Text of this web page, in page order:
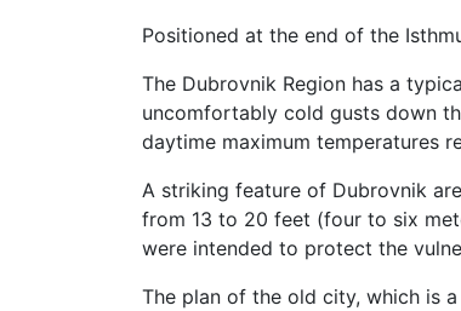
Positioned at the end of the
The Dubrovnik Region has a
uncomfortably cold gusts down
daytime maximum temperatures
A striking feature of Dubrovnik
from 13 to 20 feet (four to six
were intended to protect the
The plan of the old city, which is